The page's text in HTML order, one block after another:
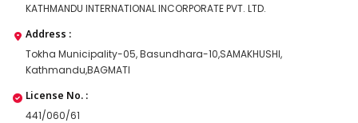
KATHMANDU INTERNATIONAL INCORPORATE PVT. LTD.
Address :
Tokha Municipality-05, Basundhara-10,SAMAKHUSHI,
Kathmandu,BAGMATI
License No. :
441/060/61